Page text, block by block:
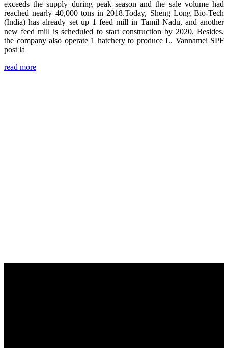
exceeds the supply during peak season and the sale volume had
reached nearly 40,000 tons in 2018.Today, Sheng Long Bio-Tech
(India) has already set up 1 feed mill in Tamil Nadu, and another
new feed mill is scheduled to start construction by 2020. Besides,
the company also operate 1 hatchery to produce L. Vannamei SPF
post la
read more